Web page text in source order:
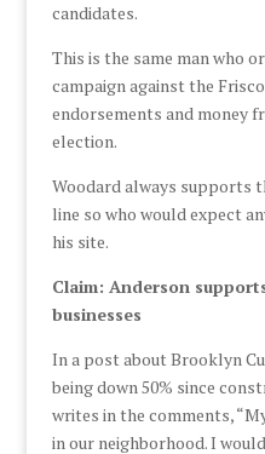
candidates.
This is the same man who
campaign against the
endorsements and money
election.
Woodard always supports
line so who would expect
his site.
Claim: Anderson
businesses
In a post about Brooklyn
being down 50% since
writes in the comments,
in our neighborhood. I